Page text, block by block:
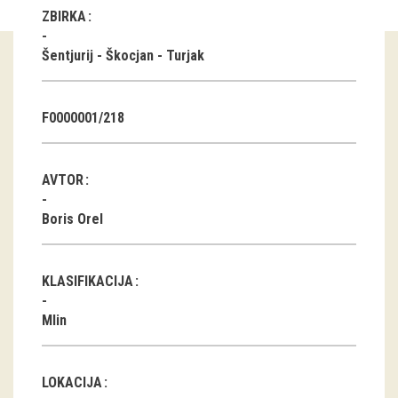
Guided tours
Group visits
Books
DVD-s
ZBIRKA
Šentjurij - Škocjan - Turjak
F0000001/218
AVTOR
Boris Orel
KLASIFIKACIJA
Mlin
LOKACIJA